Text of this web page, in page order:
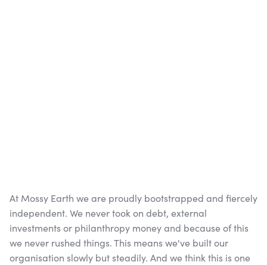
At Mossy Earth we are proudly bootstrapped and fiercely
independent. We never took on debt, external
investments or philanthropy money and because of this
we never rushed things. This means we've built our
organisation slowly but steadily. And we think this is one